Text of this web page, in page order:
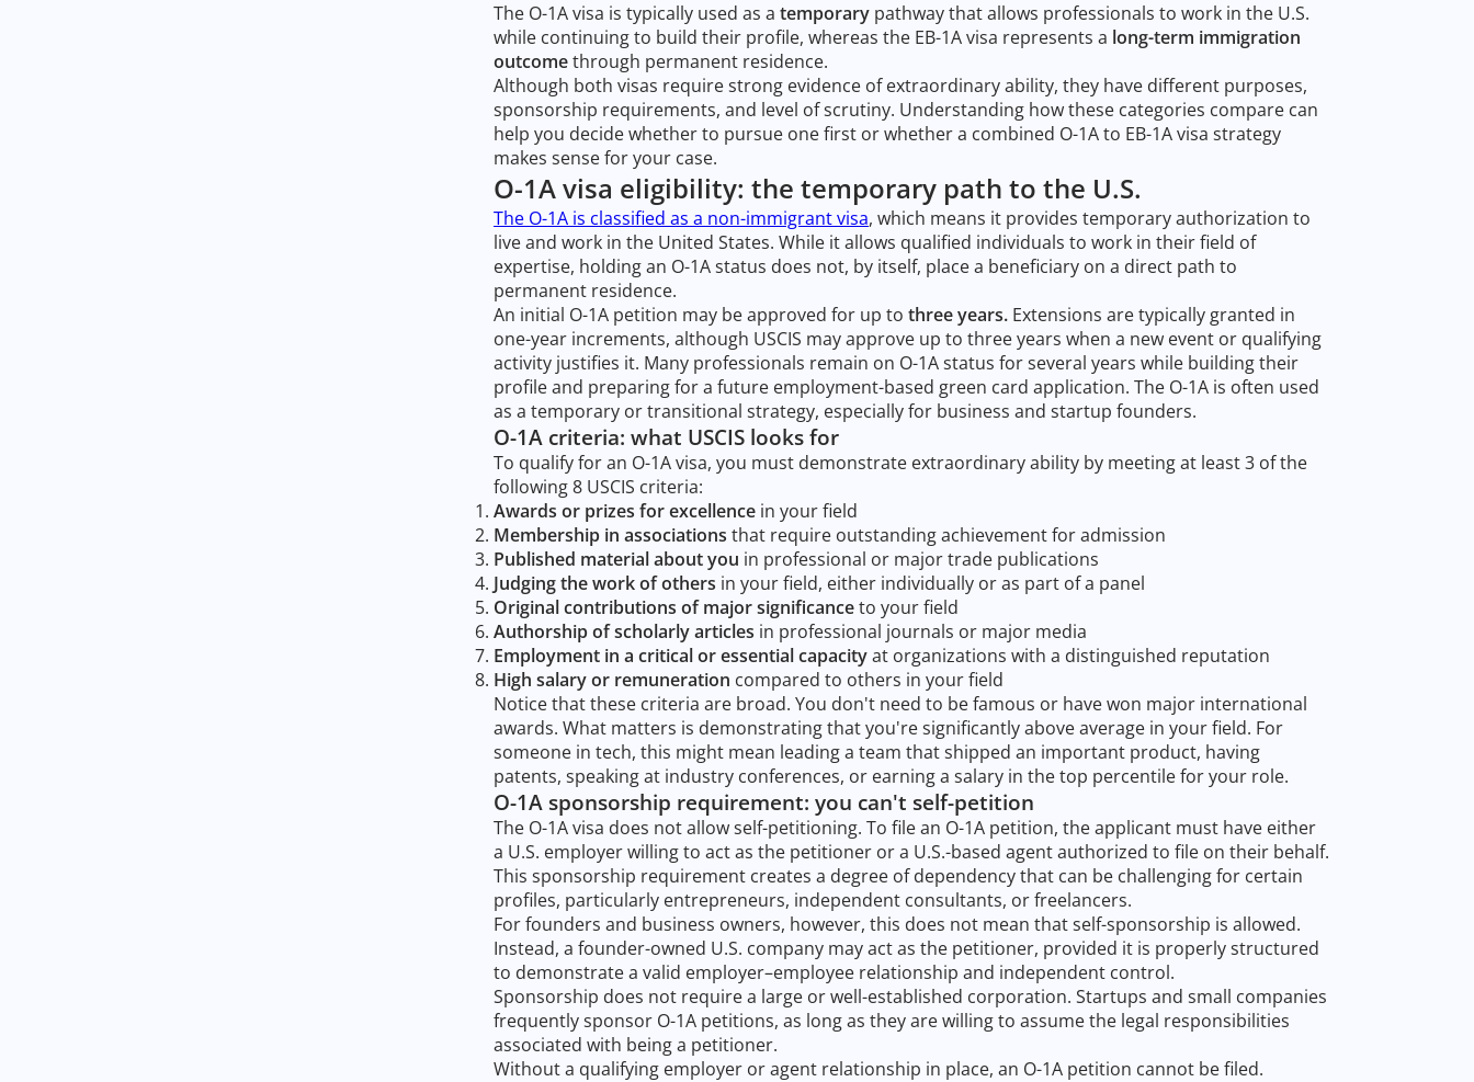
The O-1A visa is typically used as a temporary pathway that allows professionals to work in the U.S.
while continuing to build their profile, whereas the EB-1A visa represents a long-term immigration
outcomethrough permanent residence.
Although both visas require strong evidence of extraordinary ability, they have different purposes,
sponsorship requirements, and level of scrutiny. Understanding how these categories compare can
help you decide whether to pursue one first or whether a combined O-1A to EB-1A visa strategy
makes sense for your case.
O-1A visa eligibility: the temporary path to the U.S.
The O-1A is classified as a non-immigrant visa, which means it provides temporary authorization to
live and work in the United States. While it allows qualified individuals to work in their field of
expertise, holding an O-1A status does not, by itself, place a beneficiary on a direct path to
permanent residence.
An initial O-1A petition may be approved for up to three years. Extensions are typically granted in
one-year increments, although USCIS may approve up to three years when a new event or qualifying
activity justifies it. Many professionals remain on O-1A status for several years while building their
profile and preparing for a future employment-based green card application. The O-1A is often used
as a temporary or transitional strategy, especially for business and startup founders.
O-1A criteria: what USCIS looks for
To qualify for an O-1A visa, you must demonstrate extraordinary ability by meeting at least 3 of the
following 8 USCIS criteria:
Awards or prizes for excellence in your field
Membership in associations that require outstanding achievement for admission
Published material about you in professional or major trade publications
Judging the work of others in your field, either individually or as part of a panel
Original contributions of major significanceto your field
Authorship of scholarly articles in professional journals or major media
Employment in a critical or essential capacityat organizations with a distinguished reputation
High salary or remuneration compared to others in your field
Notice that these criteria are broad. You don't need to be famous or have won major international
awards. What matters is demonstrating that you're significantly above average in your field. For
someone in tech, this might mean leading a team that shipped an important product, having
patents, speaking at industry conferences, or earning a salary in the top percentile for your role.
O-1A sponsorship requirement: you can't self-petition
The O-1A visa does not allow self-petitioning. To file an O-1A petition, the applicant must have either
a U.S. employer willing to act as the petitioner or a U.S.-based agent authorized to file on their behalf.
This sponsorship requirement creates a degree of dependency that can be challenging for certain
profiles, particularly entrepreneurs, independent consultants, or freelancers.
For founders and business owners, however, this does not mean that self-sponsorship is allowed.
Instead, a founder-owned U.S. company may act as the petitioner, provided it is properly structured
to demonstrate a valid employer–employee relationship and independent control.
Sponsorship does not require a large or well-established corporation. Startups and small companies
frequently sponsor O-1A petitions, as long as they are willing to assume the legal responsibilities
associated with being a petitioner.
Without a qualifying employer or agent relationship in place, an O-1A petition cannot be filed.